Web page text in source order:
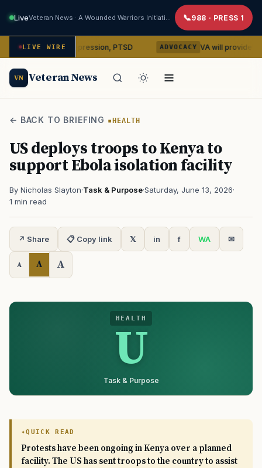
Live 988 · PRESS 1
LIVE WIRE
depression, PTSD ADVOCACY VA will provide phones,
VN Veteran News
← BACK TO BRIEFING HEALTH
US deploys troops to Kenya to
support Ebola isolation facility
By Nicholas Slayton·Task & Purpose·Saturday, June 13, 2026·
1 min read
↗ Share 📋 Copy link 𝕏 in f WA ✉
A A A
HEALTH
U
Task & Purpose
QUICK READ
Protests have been ongoing in Kenya over a planned
facility. The US has sent troops to the country to assist